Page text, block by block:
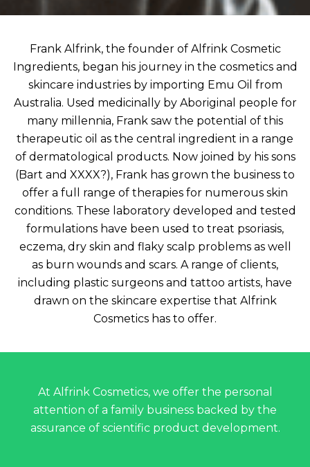
At Alfrink Cosmetics, we offer the personal
attention of a family business backed by the
assurance of scientific product development.
Frank Alfrink, the founder of Alfrink Cosmetic
Ingredients, began his journey in the cosmetics and
skincare industries by importing Emu Oil from
Australia. Used medicinally by Aboriginal people for
many millennia, Frank saw the potential of this
therapeutic oil as the central ingredient in a range
of dermatological products. Now joined by his sons
(Bart and XXXX?), Frank has grown the business to
offer a full range of therapies for numerous skin
conditions. These laboratory developed and tested
formulations have been used to treat psoriasis,
eczema, dry skin and flaky scalp problems as well
as burn wounds and scars. A range of clients,
including plastic surgeons and tattoo artists, have
drawn on the skincare expertise that Alfrink
Cosmetics has to offer.